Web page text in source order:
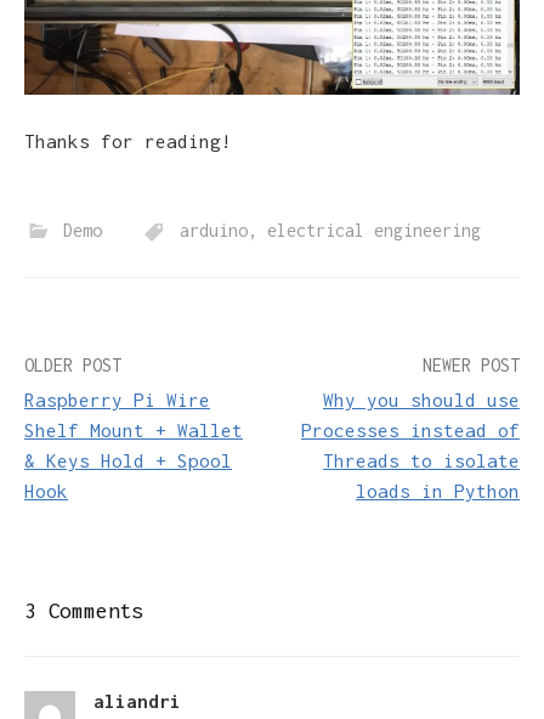
Thanks for reading!
Demo arduino, electrical engineering
Post
navigation
OLDER POST
Raspberry Pi Wire
Shelf Mount + Wallet
& Keys Hold + Spool
Hook
NEWER POST
Why you should use
Processes instead of
Threads to isolate
loads in Python
3 Comments
aliandri